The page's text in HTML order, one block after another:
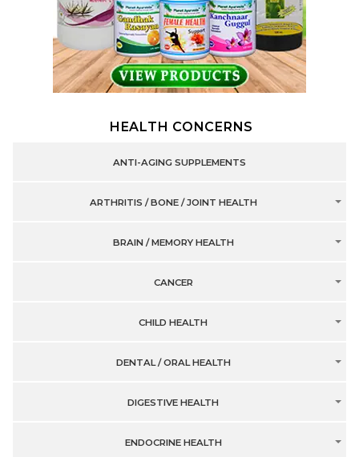
HEALTH CONCERNS
ANTI-AGING SUPPLEMENTS
ARTHRITIS / BONE / JOINT HEALTH
BRAIN / MEMORY HEALTH
CANCER
CHILD HEALTH
DENTAL / ORAL HEALTH
DIGESTIVE HEALTH
ENDOCRINE HEALTH